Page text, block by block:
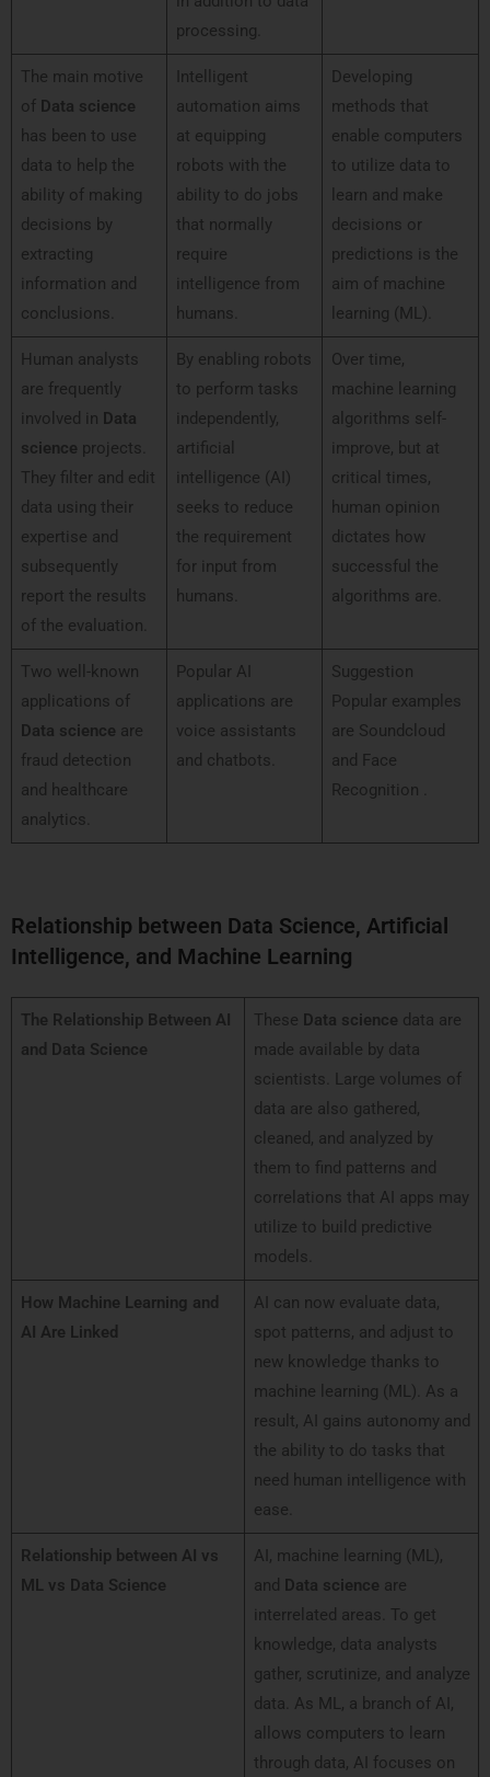
processing.
The main motive
of Data science
has been to use
data to help the
ability of making
decisions by
extracting
information and
conclusions.
Intelligent
automation aims
at equipping
robots with the
ability to do jobs
that normally
require
intelligence from
humans.
Developing
methods that
enable computers
to utilize data to
learn and make
decisions or
predictions is the
aim of machine
learning (ML).
Human analysts
are frequently
involved in Data
science projects.
They filter and edit
data using their
expertise and
subsequently
report the results
of the evaluation.
By enabling robots
to perform tasks
independently,
artificial
intelligence (AI)
seeks to reduce
the requirement
for input from
humans.
Over time,
machine learning
algorithms self-
improve, but at
critical times,
human opinion
dictates how
successful the
algorithms are.
Two well-known
applications of
Data science are
fraud detection
and healthcare
analytics.
Popular AI
applications are
voice assistants
and chatbots.
Suggestion
Popular examples
are Soundcloud
and Face
Recognition .
Relationship between Data Science, Artificial
Intelligence, and Machine Learning
The Relationship Between AI
and Data Science
These Data science data are
made available by data
scientists. Large volumes of
data are also gathered,
cleaned, and analyzed by
them to find patterns and
correlations that AI apps may
utilize to build predictive
models.
How Machine Learning and
AI Are Linked
AI can now evaluate data,
spot patterns, and adjust to
new knowledge thanks to
machine learning (ML). As a
result, AI gains autonomy and
the ability to do tasks that
need human intelligence with
ease.
Relationship between AI vs
ML vs Data Science
AI, machine learning (ML),
and Data science are
interrelated areas. To get
knowledge, data analysts
gather, scrutinize, and analyze
data. As ML, a branch of AI,
allows computers to learn
through data, AI focuses on